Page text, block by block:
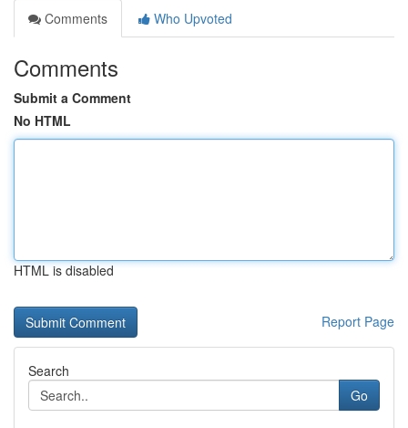
Comments
Who Upvoted
Comments
Submit a Comment
No HTML
HTML is disabled
Report Page
Search
Go